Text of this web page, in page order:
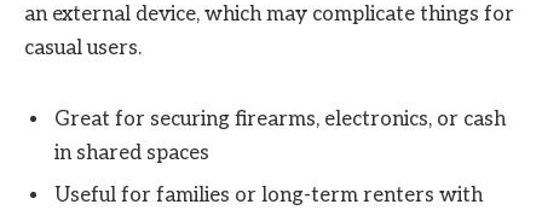
an external device, which may complicate things for
casual users.
Great for securing firearms, electronics, or cash
in shared spaces
Useful for families or long-term renters with